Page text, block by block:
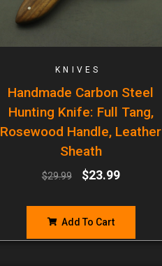
KNIVES
Handmade Carbon Steel
Hunting Knife: Full Tang,
Rosewood Handle, Leather
Sheath
$29.99 $23.99
Add To Cart